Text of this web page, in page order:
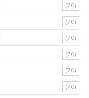
(70)
(70)
(70)
(70)
(70)
(70)